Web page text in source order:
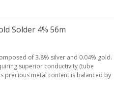
Solder 4% 56m
of 3.8% silver and 0.04% gold.
superior conductivity (tube
precious metal content is balanced by